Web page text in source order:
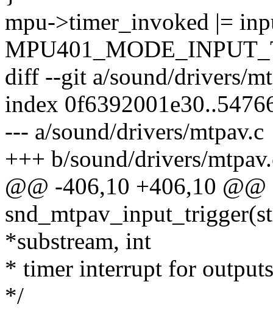
mpu->timer_invoked |=
diff --git a/sound/drivers/
index
--- a/sound/drivers/mtpav.c
+++ b/sound/drivers/
@@ -406,10 +406,10
*substream, int
* timer interrupt for outputs
*/